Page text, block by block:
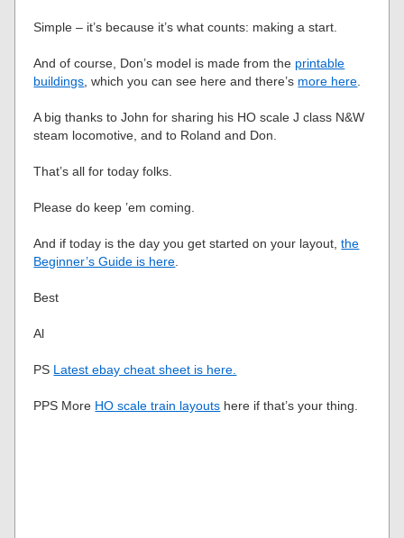
Simple – it’s because it’s what counts: making a start.
And of course, Don’s model is made from the printable
buildings, which you can see here and there’s more here.
A big thanks to John for sharing his HO scale J class N&W
steam locomotive, and to Roland and Don.
That’s all for today folks.
Please do keep ’em coming.
And if today is the day you get started on your layout,the
Beginner’s Guide is here.
Best
Al
PS Latest ebay cheat sheet is here.
PPS More HO scale train layouts here if that’s your thing.